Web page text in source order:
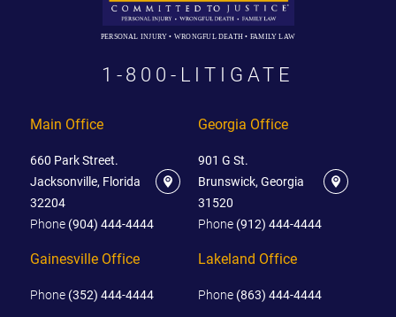
PERSONAL INJURY • WRONGFUL DEATH • FAMILY LAW
1-800-LITIGATE
Main Office
660 Park Street.
Jacksonville, Florida
32204
Phone (904) 444-4444
Georgia Office
901 G St.
Brunswick, Georgia
31520
Phone (912) 444-4444
Gainesville Office
Phone (352) 444-4444
Lakeland Office
Phone (863) 444-4444